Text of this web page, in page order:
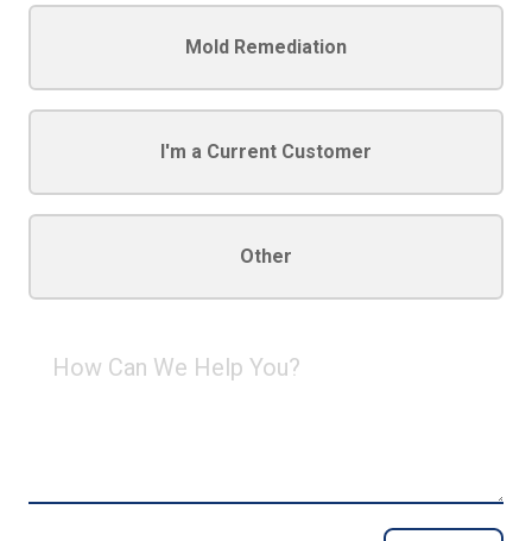
Mold Remediation
I'm a Current Customer
Other
Can